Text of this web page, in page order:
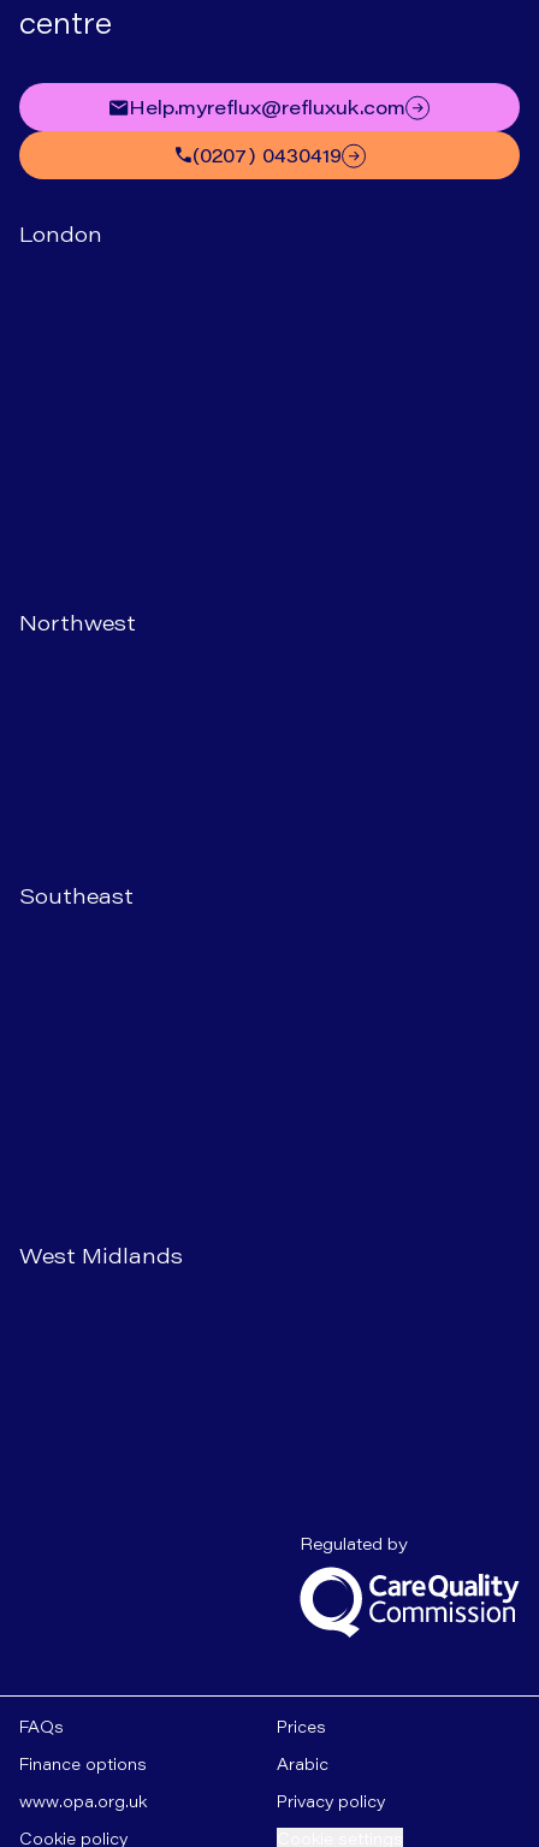
centre
help.myreflux@refluxuk.com
(0207) 0430419
London
Northwest
Southeast
West Midlands
Regulated byCare Quality
FAQs
Prices
Finance options
Arabic
www.opa.org.uk
Privacy policy
Cookie policy